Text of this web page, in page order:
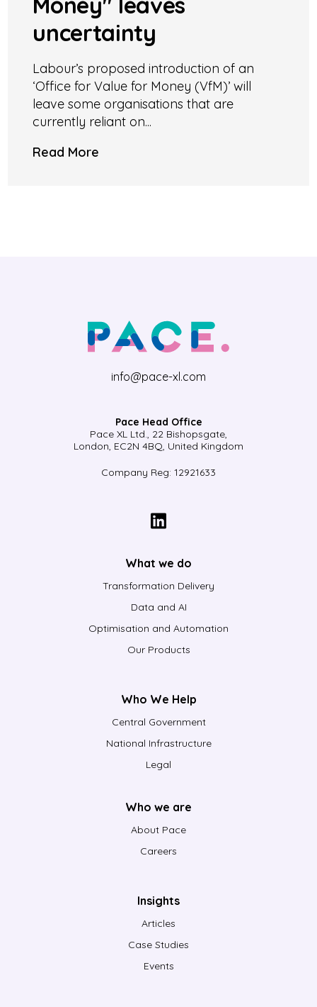
uncertainty
Labour’s proposed introduction of an
‘Office for Value for Money (VfM)’ will
leave some organisations that are
currently reliant on...
Read More
info@pace-xl.com
Pace Head Office
Pace XL Ltd., 22 Bishopsgate,
London, EC2N 4BQ, United Kingdom
Company Reg: 12921633
What we do
Transformation Delivery
Data and AI
Optimisation and Automation
Our Products
Who We Help
Central Government
National Infrastructure
Legal
Who we are
About Pace
Careers
Insights
Articles
Case Studies
Events